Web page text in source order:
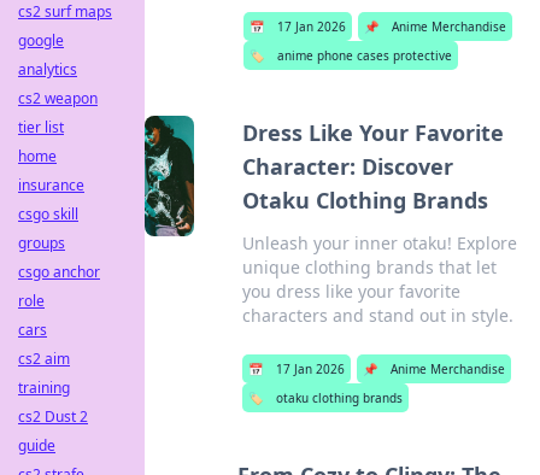
📅 17 Jan 2026 📌
Anime Merchandise
🏷️
anime phone cases protective
Dress Like Your Favorite
Character: Discover
Otaku Clothing Brands
Unleash your inner otaku! Explore
unique clothing brands that let
you dress like your favorite
characters and stand out in style.
📅 17 Jan 2026 📌
Anime Merchandise
🏷️
otaku clothing brands
cs2 surf maps
google
analytics
cs2 weapon
tier list
home
insurance
csgo skill
groups
csgo anchor
role
cars
cs2 aim
training
cs2 Dust 2
guide